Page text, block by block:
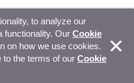
Rights Reserved Trust
Your privacy choices
to analyze our
functionality. Our Cookie
on how we use cookies.
to the terms of our Cookie